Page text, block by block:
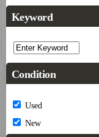
Keyword
Condition
Used
New